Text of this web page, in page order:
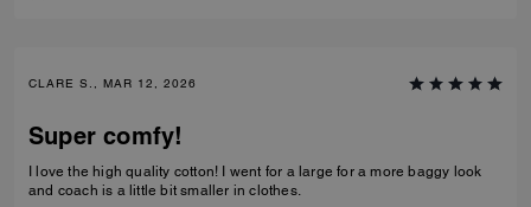
CLARE S., MAR 12, 2026
Super comfy!
I love the high quality cotton! I went for a large for a more baggy look
and coach is a little bit smaller in clothes.